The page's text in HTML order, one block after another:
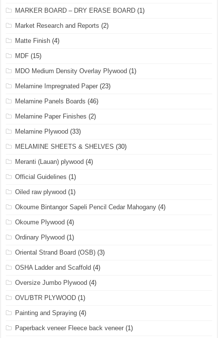
MARKER BOARD – DRY ERASE BOARD (1)
Market Research and Reports (2)
Matte Finish (4)
MDF (15)
MDO Medium Density Overlay Plywood (1)
Melamine Impregnated Paper (23)
Melamine Panels Boards (46)
Melamine Paper Finishes (2)
Melamine Plywood (33)
MELAMINE SHEETS & SHELVES (30)
Meranti (Lauan) plywood (4)
Official Guidelines (1)
Oiled raw plywood (1)
Okoume Bintangor Sapeli Pencil Cedar Mahogany (4)
Okoume Plywood (4)
Ordinary Plywood (1)
Oriental Strand Board (OSB) (3)
OSHA Ladder and Scaffold (4)
Oversize Jumbo Plywood (4)
OVL/BTR PLYWOOD (1)
Painting and Spraying (4)
Paperback veneer Fleece back veneer (1)